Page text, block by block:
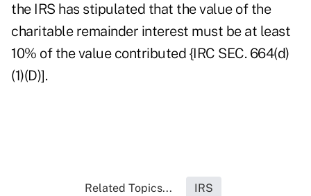
the IRS has stipulated that the value of the
charitable remainder interest must be at least
10% of the value contributed {IRC SEC. 664(d)
(1)(D)].
Related Topics... IRS